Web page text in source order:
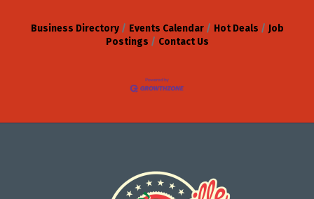
Business Directory Events Calendar Hot Deals
Job
Postings
Contact Us